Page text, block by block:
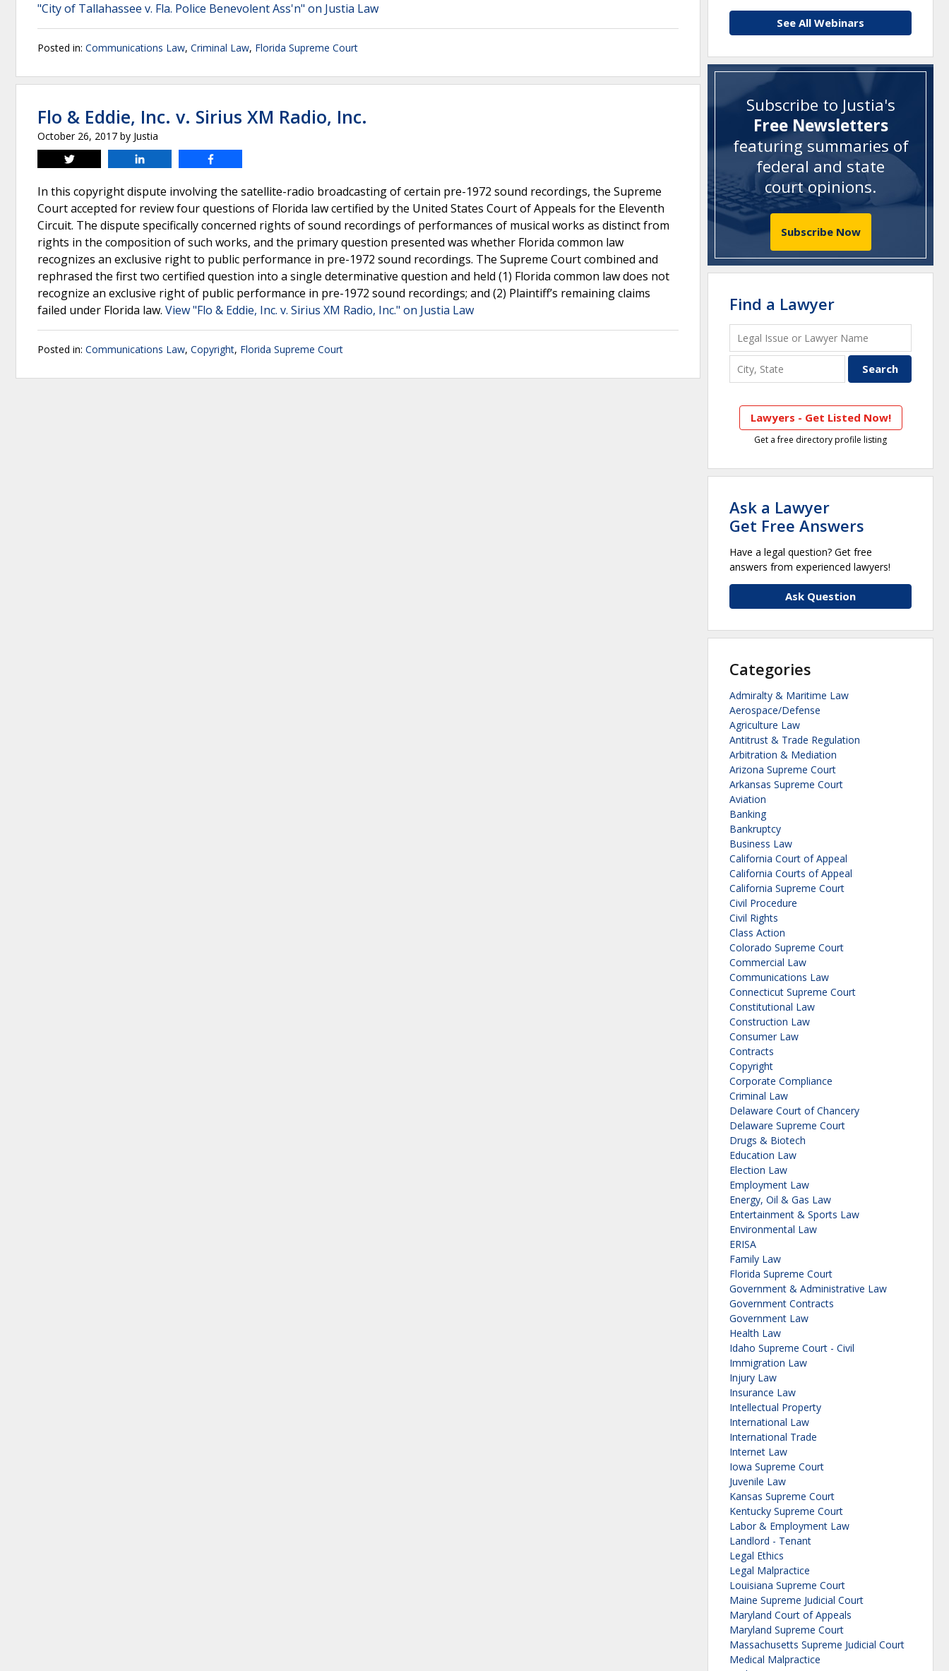
"City of Tallahassee v. Fla. Police Benevolent Ass'n" on Justia Law
Posted in: Communications Law, Criminal Law, Florida Supreme Court
Flo & Eddie, Inc. v. Sirius XM Radio, Inc.
October 26, 2017 by Justia
Tweet
In this copyright dispute involving the satellite-radio broadcasting of certain pre-1972 sound recordings, the Supreme
Court accepted for review four questions of Florida law certified by the United States Court of Appeals for the Eleventh
Circuit. The dispute specifically concerned rights of sound recordings of performances of musical works as distinct from
rights in the composition of such works, and the primary question presented was whether Florida common law
recognizes an exclusive right to public performance in pre-1972 sound recordings. The Supreme Court combined and
rephrased the first two certified question into a single determinative question and held (1) Florida common law does not
recognize an exclusive right of public performance in pre-1972 sound recordings; and (2) Plaintiff’s remaining claims
failed under Florida law. View "Flo & Eddie, Inc. v. Sirius XM Radio, Inc." on Justia Law
Posted in: Communications Law, Copyright, Florida Supreme Court
See All Webinars
Subscribe to Justia's
Free Newsletters
featuring summaries of
federal and state
court opinions.
Subscribe Now
Find a Lawyer
Lawyers - Get Listed Now!
Get a free directory profile listing
Ask a Lawyer
Get Free Answers
Have a legal question? Get free
answers from experienced lawyers!
Ask Question
Categories
Admiralty & Maritime Law
Aerospace/Defense
Agriculture Law
Antitrust & Trade Regulation
Arbitration & Mediation
Arizona Supreme Court
Arkansas Supreme Court
Aviation
Banking
Bankruptcy
Business Law
California Court of Appeal
California Courts of Appeal
California Supreme Court
Civil Procedure
Civil Rights
Class Action
Colorado Supreme Court
Commercial Law
Communications Law
Connecticut Supreme Court
Constitutional Law
Construction Law
Consumer Law
Contracts
Copyright
Corporate Compliance
Criminal Law
Delaware Court of Chancery
Delaware Supreme Court
Drugs & Biotech
Education Law
Election Law
Employment Law
Energy, Oil & Gas Law
Entertainment & Sports Law
Environmental Law
ERISA
Family Law
Florida Supreme Court
Government & Administrative Law
Government Contracts
Government Law
Health Law
Idaho Supreme Court - Civil
Immigration Law
Injury Law
Insurance Law
Intellectual Property
International Law
International Trade
Internet Law
Iowa Supreme Court
Juvenile Law
Kansas Supreme Court
Kentucky Supreme Court
Labor & Employment Law
Landlord - Tenant
Legal Ethics
Legal Malpractice
Louisiana Supreme Court
Maine Supreme Judicial Court
Maryland Court of Appeals
Maryland Supreme Court
Massachusetts Supreme Judicial Court
Medical Malpractice